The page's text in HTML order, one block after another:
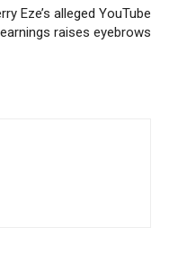
Eze’s alleged YouTube
earnings raises eyebrows